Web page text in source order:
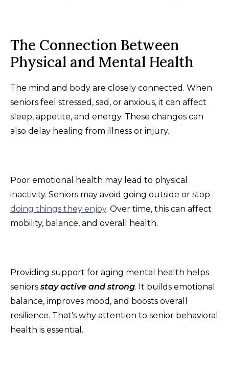
The Connection Between
Physical and Mental Health
The mind and body are closely connected. When
seniors feel stressed, sad, or anxious, it can affect
sleep, appetite, and energy. These changes can
also delay healing from illness or injury.
Poor emotional health may lead to physical
inactivity. Seniors may avoid going outside or stop
doing things they enjoy. Over time, this can affect
mobility, balance, and overall health.
Providing support for aging mental health helps
seniors stay active and strong. It builds emotional
balance, improves mood, and boosts overall
resilience. That's why attention to senior behavioral
health is essential.